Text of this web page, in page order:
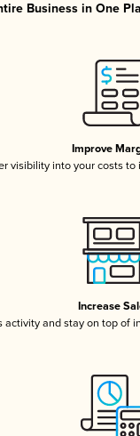
Business in One
Improve
visibility into your costs to
Increase
activity and stay on top of